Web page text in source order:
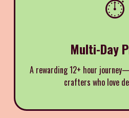
⏱️
Multi-Day
A rewarding 12+ hour
crafters who love